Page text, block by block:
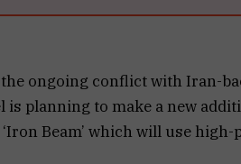
ongoing conflict with Iran-
is planning to make a new
Beam’ which will use